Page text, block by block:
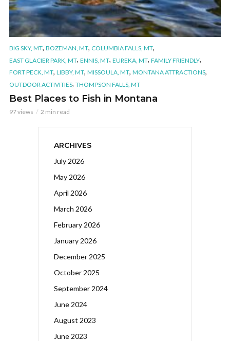
BIG SKY, MT, BOZEMAN, MT, COLUMBIA FALLS, MT,
EAST GLACIER PARK, MT, ENNIS, MT, EUREKA, MT, FAMILY FRIENDLY,
FORT PECK, MT, LIBBY, MT, MISSOULA, MT, MONTANA ATTRACTIONS,
OUTDOOR ACTIVITIES, THOMPSON FALLS, MT
Best Places to Fish in Montana
97 views 2 min read
ARCHIVES
July 2026
May 2026
April 2026
March 2026
February 2026
January 2026
December 2025
October 2025
September 2024
June 2024
August 2023
June 2023